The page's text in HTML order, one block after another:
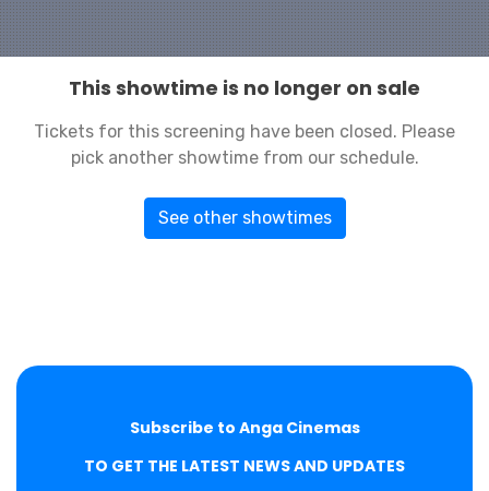
This showtime is no longer on sale
Tickets for this screening have been closed. Please
pick another showtime from our schedule.
See other showtimes
Subscribe to Anga Cinemas
TO GET THE LATEST NEWS AND UPDATES